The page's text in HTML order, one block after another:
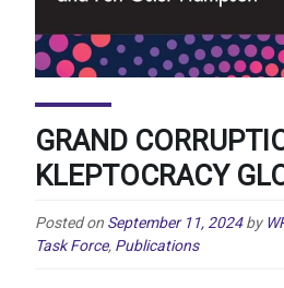
GRAND
KLEPTOCRACY
Posted on September 11, 2024 by
Task Force, Publications